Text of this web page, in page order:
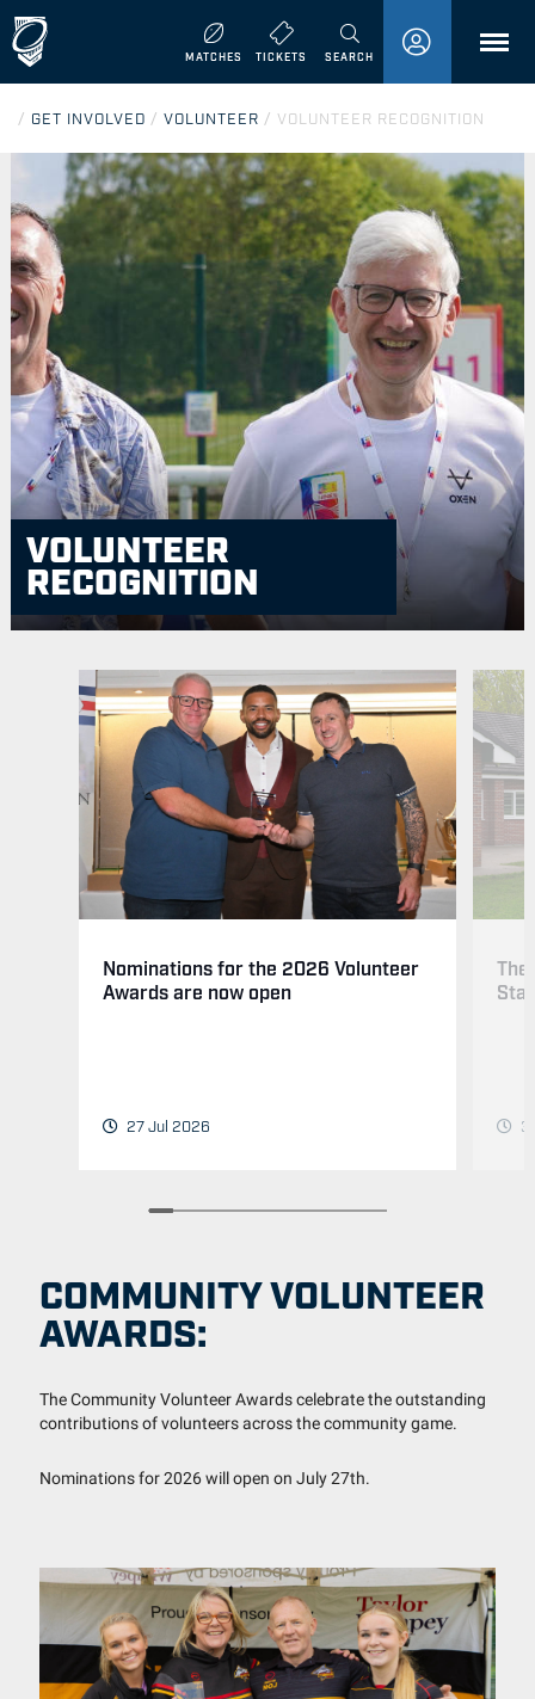
MATCHES TICKETS SEARCHMENU
/ GET INVOLVED / VOLUNTEER / VOLUNTEER RECOGNITION
VOLUNTEER
RECOGNITION
Nominations for the 2026 Volunteer
Awards are now open
27 Jul 2026
The
3
COMMUNITY VOLUNTEER
AWARDS:
The Community Volunteer Awards celebrate the outstanding
contributions of volunteers across the community game.
Nominations for 2026 will open on July 27th.